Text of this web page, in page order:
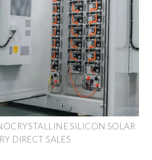
SILICON SOLAR
DIRECT SALES